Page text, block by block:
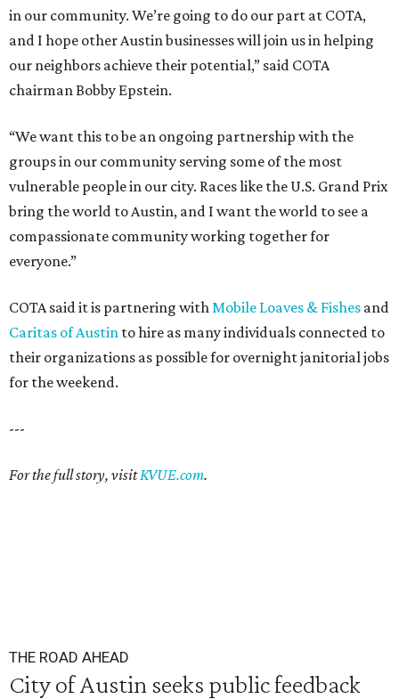
in our community. We’re going to do our part at COTA,
and I hope other Austin businesses will join us in helping
our neighbors achieve their potential,” said COTA
chairman Bobby Epstein.
“We want this to be an ongoing partnership with the
groups in our community serving some of the most
vulnerable people in our city. Races like the U.S. Grand Prix
bring the world to Austin, and I want the world to see a
compassionate community working together for
everyone.”
COTA said it is partnering withMobile Loaves & Fishes and
Caritas of Austin to hire as many individuals connected to
their organizations as possible for overnight janitorial jobs
for the weekend.
---
For the full story, visitKVUE.com.
THE ROAD AHEAD
City of Austin seeks public feedback